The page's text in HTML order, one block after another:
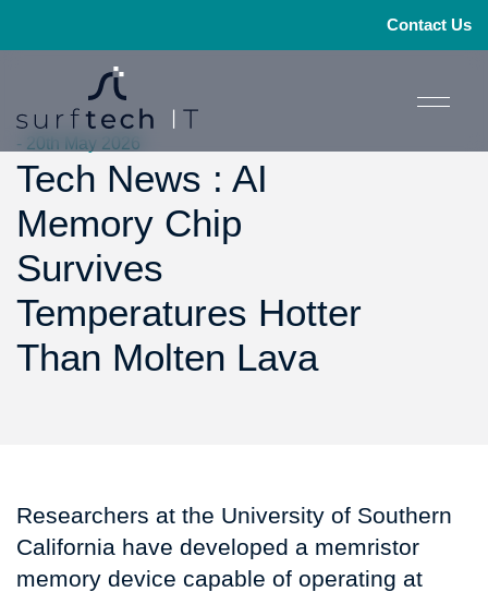
Contact Us
- 20th May 2026
Tech News : AI
Memory Chip
Survives
Temperatures Hotter
Than Molten Lava
Researchers at the University of Southern
California have developed a memristor
memory device capable of operating at